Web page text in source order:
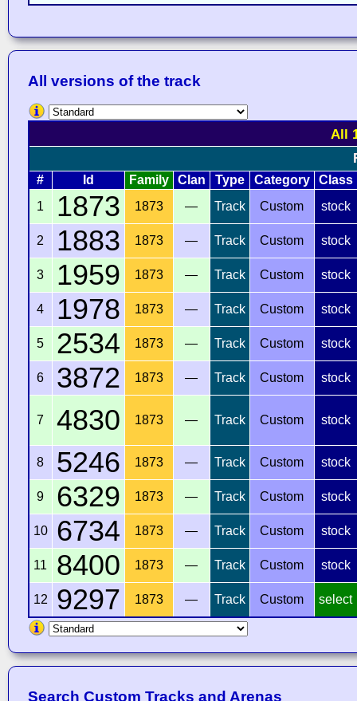
All versions of the track
All
# Id Family Clan Type Category
Class
1
1873 1873 — Track Custom stock
2 1883 1873 — Track Custom stock
3 1959 1873 — Track Custom stock
4 1978 1873 — Track Custom stock
5 2534 1873 — Track Custom stock
6 3872 1873 — Track Custom stock
7 4830 1873 — Track Custom stock
8 5246 1873 — Track Custom stock
9 6329 1873 — Track Custom stock
10 6734 1873 — Track Custom stock
11 8400 1873 — Track Custom stock
12 9297 1873 — Track Custom select
Search Custom Tracks and Arenas